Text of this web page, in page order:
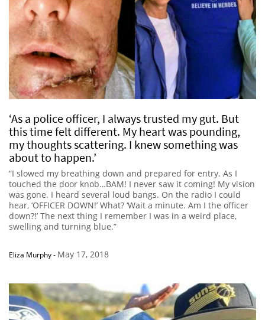
‘As a police officer, I always trusted my gut. But
this time felt different. My heart was pounding,
my thoughts scattering. I knew something was
about to happen.’
“I slowed my breathing down and prepared for entry. As I
touched the door knob…BAM! I never saw it coming! My vision
was gone. I heard several loud bangs. On the radio I could
hear, ‘OFFICER DOWN!’ What? ‘Wait a minute. Am I the officer
down?!’ The next thing I remember I was in a weird place,
swelling and turning blue.”
Eliza Murphy- May 17, 2018